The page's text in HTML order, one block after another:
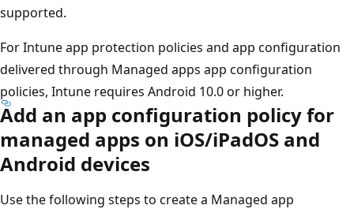
supported.
For Intune app protection policies and app configuration
delivered through Managed apps app configuration
policies, Intune requires Android 10.0 or higher.
Add an app configuration policy for
managed apps on iOS/iPadOS and
Android devices
Use the following steps to create a Managed app